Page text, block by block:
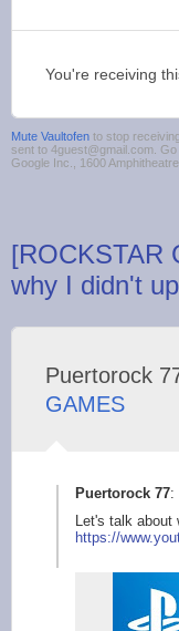
You're receiving
Mute Vaultofen to stop
sent to 4guest@gmail.com.
Google Inc., 1600
[ROCKSTAR
why I didn't
Puertorock
GAMES
Puertorock 77:
Let's talk about
https://